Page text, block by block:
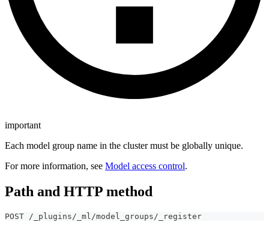
important
Each model group name in the cluster must be globally unique.
For more information, see Model access control.
Path and HTTP method
POST /_plugins/_ml/model_groups/_register